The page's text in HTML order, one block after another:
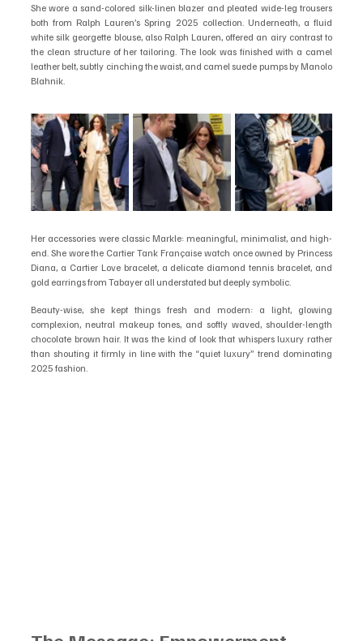
She wore a sand-colored silk-linen blazer and pleated wide-leg trousers
both from Ralph Lauren’s Spring 2025 collection. Underneath, a fluid
white silk georgette blouse, also Ralph Lauren, offered an airy contrast to
the clean structure of her tailoring. The look was finished with a camel
leather belt, subtly cinching the waist, and camel suede pumps by Manolo
Blahnik.
Her accessories were classic Markle: meaningful, minimalist, and high-
end. She wore the Cartier Tank Française watch once owned by Princess
Diana, a Cartier Love bracelet, a delicate diamond tennis bracelet, and
gold earrings from Tabayer all understated but deeply symbolic.
Beauty-wise, she kept things fresh and modern: a light, glowing
complexion, neutral makeup tones, and softly waved, shoulder-length
chocolate brown hair. It was the kind of look that whispers luxury rather
than shouting it firmly in line with the “quiet luxury” trend dominating
2025 fashion.